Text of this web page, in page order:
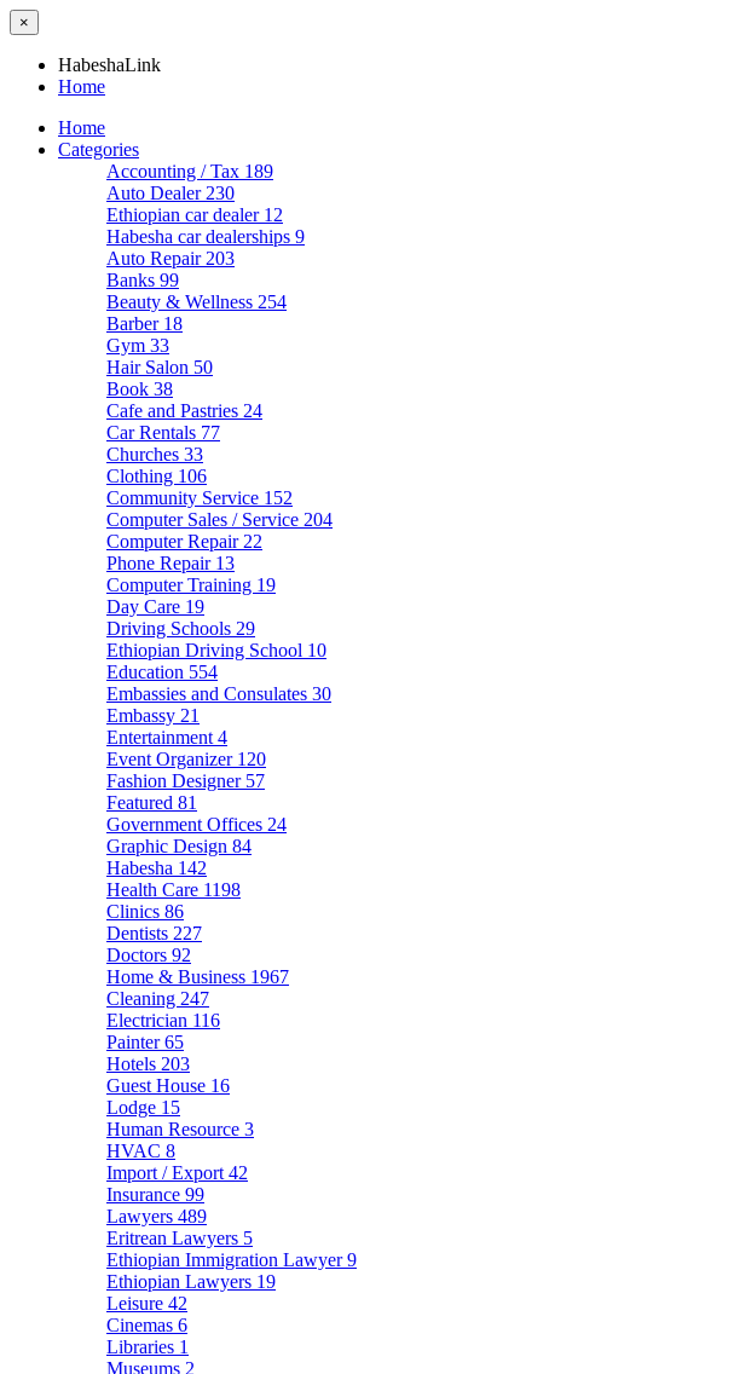
×
HabeshaLink
Home
Home
Categories
Accounting / Tax 189
Auto Dealer 230
Ethiopian car dealer 12
Habesha car dealerships 9
Auto Repair 203
Banks 99
Beauty & Wellness 254
Barber 18
Gym 33
Hair Salon 50
Book 38
Cafe and Pastries 24
Car Rentals 77
Churches 33
Clothing 106
Community Service 152
Computer Sales / Service 204
Computer Repair 22
Phone Repair 13
Computer Training 19
Day Care 19
Driving Schools 29
Ethiopian Driving School 10
Education 554
Embassies and Consulates 30
Embassy 21
Entertainment 4
Event Organizer 120
Fashion Designer 57
Featured 81
Government Offices 24
Graphic Design 84
Habesha 142
Health Care 1198
Clinics 86
Dentists 227
Doctors 92
Home & Business 1967
Cleaning 247
Electrician 116
Painter65
Hotels 203
Guest House 16
Lodge 15
Human Resource 3
HVAC 8
Import / Export 42
Insurance 99
Lawyers 489
Eritrean Lawyers 5
Ethiopian Immigration Lawyer9
Ethiopian Lawyers 19
Leisure 42
Cinemas 6
Libraries 1
Museums 2